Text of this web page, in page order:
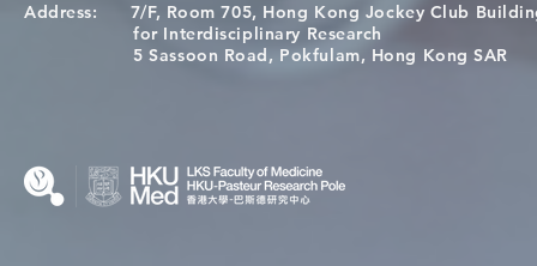
Congratulations to Dr. Hogan
Wai on Completing the HKU-
health in
Address: 7/F, Room 705, Hong Kong Jockey Club
for Interdisciplinary Research
5 Sassoon Road, Pokfulam, Hong Kong SAR